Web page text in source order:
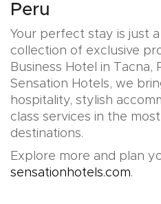
Peru
Your perfect stay is just
collection of exclusive
Business Hotel in Tacna,
Sensation Hotels, we
hospitality, stylish
class services in the
destinations.
Explore more and plan
sensationhotels.com.